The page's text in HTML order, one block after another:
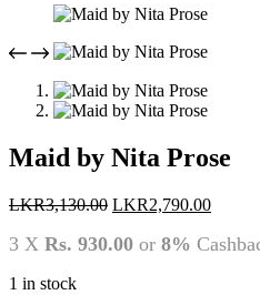
Maid by Nita Prose
LKR3,130.00 Original
was:
LKR2,790.00Current
is:
3 X Rs. 930.00 or 8%
1 in stock